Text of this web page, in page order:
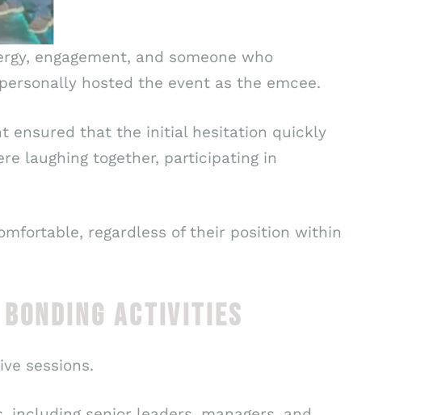
engagement, and someone who
hosted the event as the emcee.
ensured that the initial hesitation quickly
laughing together, participating in
regardless of their position within
ACTIVITIES
sessions.